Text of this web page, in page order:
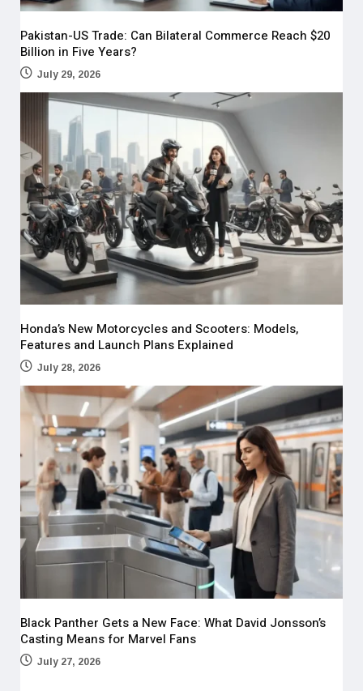
Pakistan-US Trade: Can Bilateral Commerce Reach $20
Billion in Five Years?
July 29, 2026
Honda’s New Motorcycles and Scooters: Models,
Features and Launch Plans Explained
July 28, 2026
Black Panther Gets a New Face: What David Jonsson’s
Casting Means for Marvel Fans
July 27, 2026